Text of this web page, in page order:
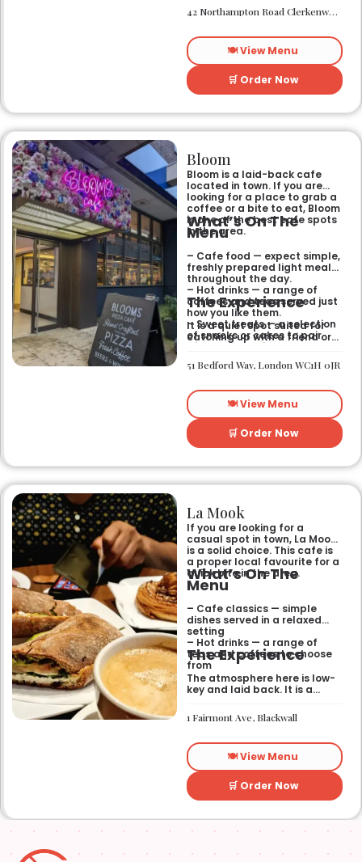
both day and night.
– Located in Clerkenwell.
– Open for all-day dining
42 Northampton Road Clerkenwell London EC1R 0HU
🍽️ View Menu
🛒 Order Now
Bloom
Bloom is a laid-back cafe
located in town. If you are
looking for a place to grab a
coffee or a bite to eat, Bloom
is one of the best cafe spots
in the area.
What’s On The
Menu
– Cafe food — expect simple,
freshly prepared light meals
throughout the day.
– Hot drinks — a range of
coffees and teas served just
how you like them.
– Sweet treats — a selection
of snacks or cakes to pair
with your morning brew.
The Experience
It is a quiet spot suited for
catching up with a friend or
yourself. The atmosphere is
relaxed and easy-going for
51 Bedford Way, London WC1H 0JR
🍽️ View Menu
🛒 Order Now
La Mook
If you are looking for a
casual spot in town, La Mook
is a solid choice. This cafe is
a proper local favourite for a
quick bite in the area.
What’s On The
Menu
– Cafe classics — simple
dishes served in a relaxed
setting
– Hot drinks — a range of
teas and coffees to choose
from
The Experience
The atmosphere here is low-
key and laid back. It is a
need a break or a quiet place
to sit for a while.
1 Fairmont Ave, Blackwall
🍽️ View Menu
🛒 Order Now